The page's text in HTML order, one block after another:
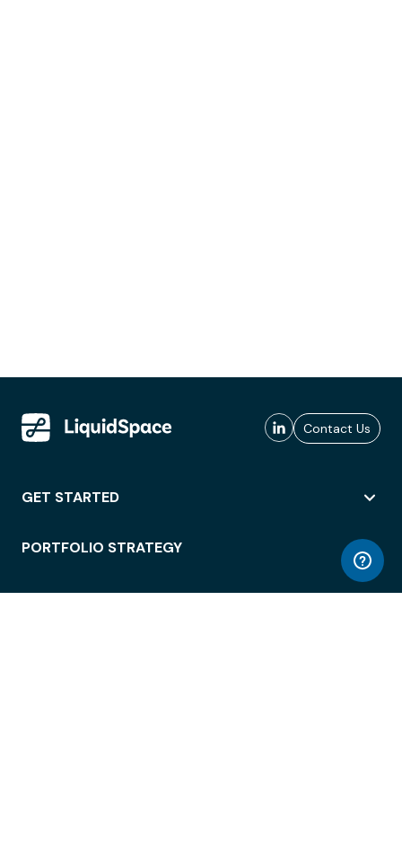
Contact Us
GET STARTED
PORTFOLIO STRATEGY
WORKSPACE ACCESS